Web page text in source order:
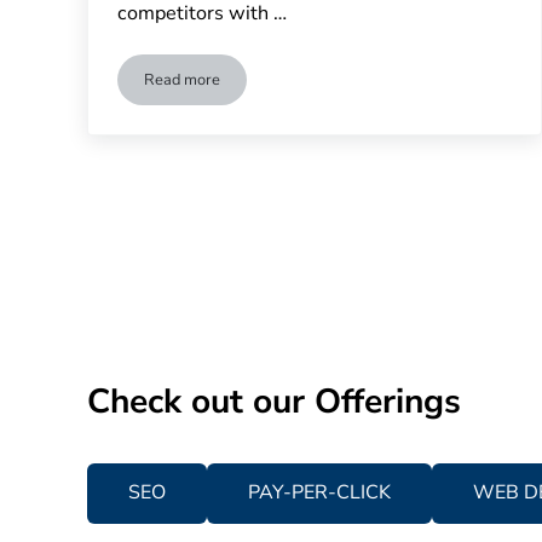
competitors with …
Read moreDoes Your Business Need to Invest in Competitive
Check out our Offerings
SEO PAY-PER-CLICK WEB